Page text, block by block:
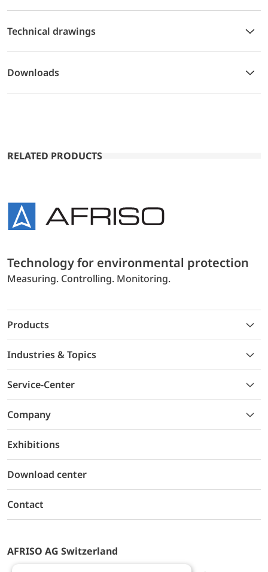
Technical drawings
Downloads
RELATED PRODUCTS
Technology for environmental protection
Measuring. Controlling. Monitoring.
Products
Industries & Topics
Service-Center
Company
Exhibitions
Download center
Contact
AFRISO AG Switzerland